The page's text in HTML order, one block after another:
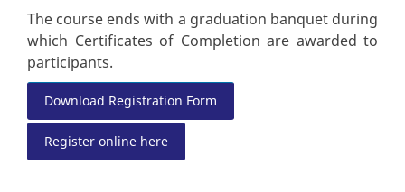
The course ends with a graduation banquet during
which Certificates of Completion are awarded to
participants.
Download Registration Form
Register online here